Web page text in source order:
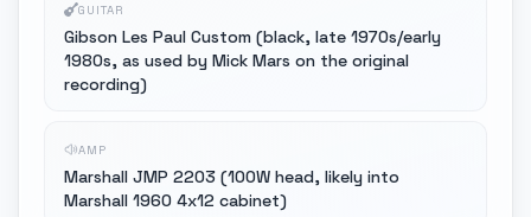
GUITAR
Gibson Les Paul Custom (black, late 1970s/early
1980s, as used by Mick Mars on the original
recording)
AMP
Marshall JMP 2203 (100W head, likely into
Marshall 1960 4x12 cabinet)